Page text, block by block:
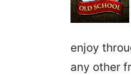
enjoy
any other